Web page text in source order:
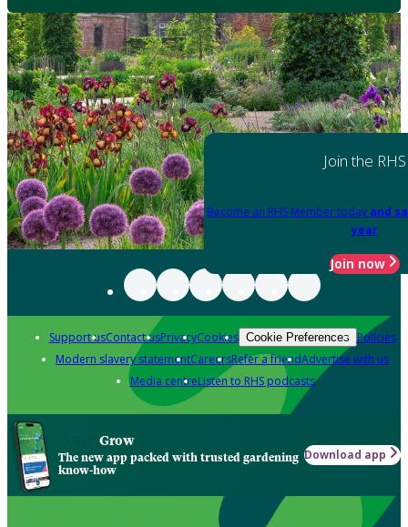
Join the RHS
Become an RHS Member today and
year
Join now
Support usContact usPrivacyCookies Cookie Preferences Policies
Modern slavery statementCareersRefer a friendAdvertise with us
Media centreListen to RHS podcasts
Grow
The new app packed with trusted gardening
know-how
Download app